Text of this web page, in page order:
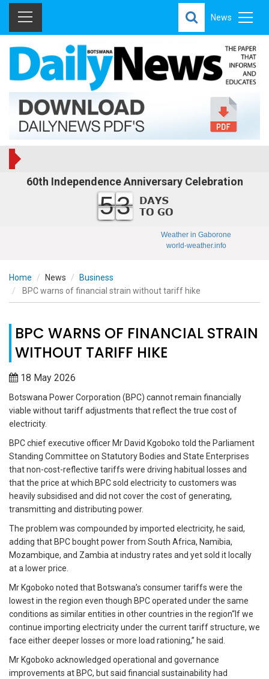
News
60th Independence Anniversary Celebration
53
Weather in Gaborone
world-weather.info
Home News
Business
BPC warns of financial strain without tariff hike
BPC WARNS OF FINANCIAL STRAIN
WITHOUT TARIFF HIKE
18 May 2026
Botswana Power Corporation (BPC) cannot remain financially
viable without tariff adjustments that reflect the true cost of
electricity.
BPC chief executive officer Mr David Kgoboko told the Parliament
Standing Committee on Statutory Bodies and State Enterprises
that non-cost-reflective tariffs were driving habitual losses and
that the price at which BPC sold electricity to customers was
heavily subsidised and did not cover the cost of generating,
transmitting and distributing power.
The problem was compounded by imported electricity, he said,
adding that BPC bought power from South Africa, Namibia,
Mozambique, and Zambia at industry rates and yet sold it locally
at a lower price.
Mr Kgoboko noted that Botswana’s consumer tariffs were the
lowest in the region even though BPC operated under the same
conditions as similar entities in other countries in the region“If we
continue importing electricity under the current tariff structure, we
face either deeper losses or more load rationing,” he said.
Mr Kgoboko acknowledged operational and governance
improvements at BPC, but said financial sustainability had